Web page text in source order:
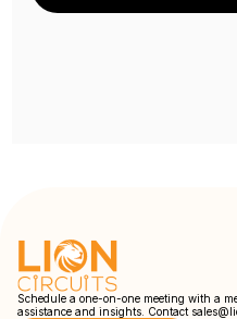
Schedule a one-on-one meeting with a
assistance and insights. Contact